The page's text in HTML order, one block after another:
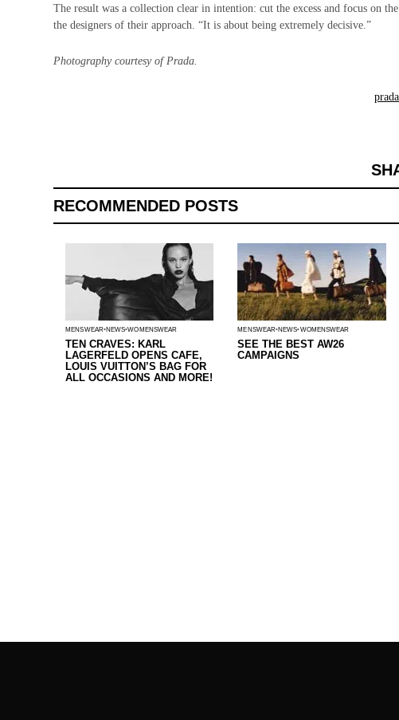
The result was a collection clear in intention: cut the excess and focus on
the designers of their approach. “It is about being extremely decisive.”
Photography courtesy of Prada.
RECOMMENDED POSTS
MENSWEAR NEWS WOMENSWEAR
TEN CRAVES: KARL
LAGERFELD OPENS CAFE,
LOUIS VUITTON’S BAG FOR
ALL OCCASIONS AND MORE!
MENSWEAR NEWS WOMENSWEAR
SEE THE BEST AW26
CAMPAIGNS